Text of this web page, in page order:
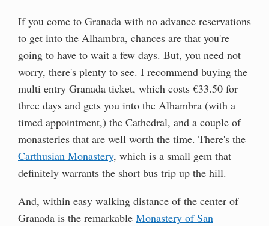
If you come to Granada with no advance reservations
to get into the Alhambra, chances are that you're
going to have to wait a few days. But, you need not
worry, there's plenty to see. I recommend buying the
multi entry Granada ticket, which costs €33.50 for
three days and gets you into the Alhambra (with a
timed appointment,) the Cathedral, and a couple of
monasteries that are well worth the time. There's the
Carthusian Monastery, which is a small gem that
definitely warrants the short bus trip up the hill.
And, within easy walking distance of the center of
Granada is the remarkable Monastery of San